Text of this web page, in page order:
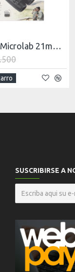
Binocular Microlab 21mm 8X C/Bolso
SUSCRIBIRSE A